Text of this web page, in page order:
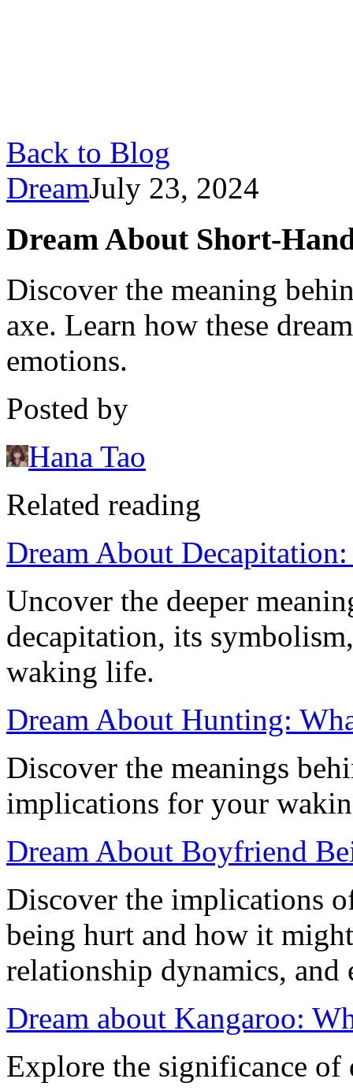
Back to Blog
DreamJuly 23, 2024
Dream About Short-
Discover the meaning
axe. Learn how these
emotions.
Posted by
Hana Tao
Related reading
Dream About
Uncover the deeper
decapitation, its
waking life.
Dream About Hunting:
Discover the meanings
implications for your
Dream About Boyfriend
Discover the implications
being hurt and how it
relationship dynamics,
Dream about Kangaroo:
Explore the significance of